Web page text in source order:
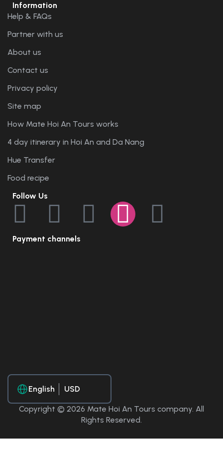
Information
Help & FAQs
Partner with us
About us
Contact us
Privacy policy
Site map
How Mate Hoi An Tours works
4 day itinerary in Hoi An and Da Nang
Hue Transfer
Food recipe
Follow Us
Payment channels
English
Copyright © 2026 Mate Hoi An Tours company. All
Rights Reserved.